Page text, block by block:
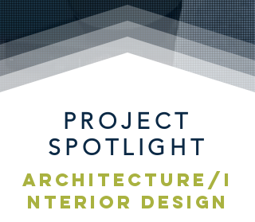
PROJECT
SPOTLIGHT
ARCHITECTURE/I
NTERIOR DESIGN